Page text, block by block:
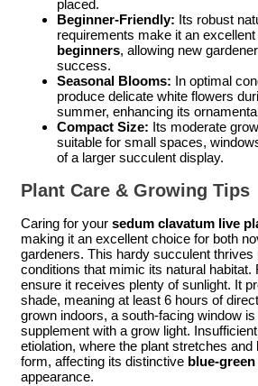
placed.
Beginner-Friendly: Its robust
requirements make it an excellent
beginners, allowing new
success.
Seasonal Blooms: In optimal
produce delicate white flowers
summer, enhancing its
Compact Size: Its moderate
suitable for small spaces,
of a larger succulent display.
Plant Care & Growing Tips
Caring for your sedum clavatum live
making it an excellent choice for both
gardeners. This hardy succulent thrives
conditions that mimic its natural habitat.
ensure it receives plenty of sunlight. It
shade, meaning at least 6 hours of
grown indoors, a south-facing window
supplement with a grow light.
etiolation, where the plant stretches
form, affecting its distinctive blue-
appearance.